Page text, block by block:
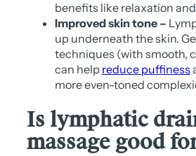
benefits like relaxation
Improved skin tone –
up underneath the skin.
techniques (with smooth,
can help reduce puffiness
more even-toned
Is lymphatic
massage good